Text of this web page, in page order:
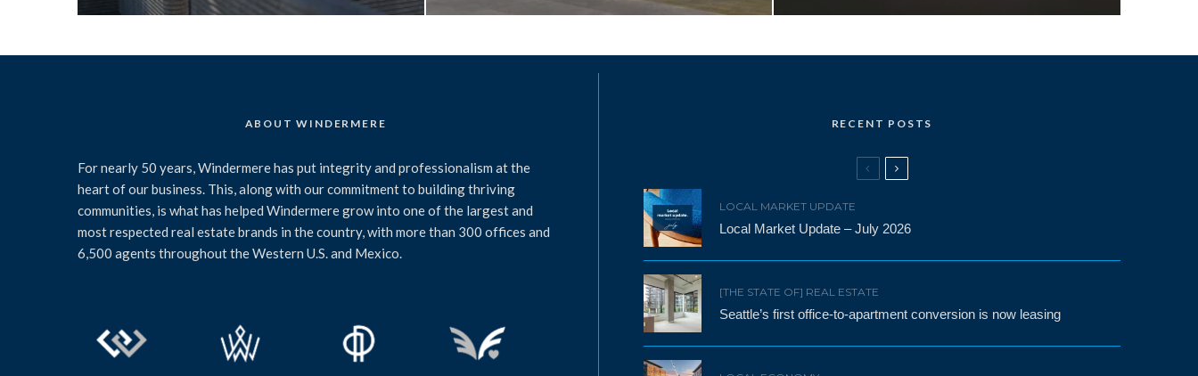
ABOUT WINDERMERE
For nearly 50 years, Windermere has put integrity and professionalism at the
heart of our business. This, along with our commitment to building thriving
communities, is what has helped Windermere grow into one of the largest and
most respected real estate brands in the country, with more than 300 offices and
6,500 agents throughout the Western U.S. and Mexico.
RECENT POSTS
LOCAL MARKET UPDATE
Local Market Update – July 2026
[THE STATE OF] REAL ESTATE
Seattle’s first office-to-apartment conversion is now leasing